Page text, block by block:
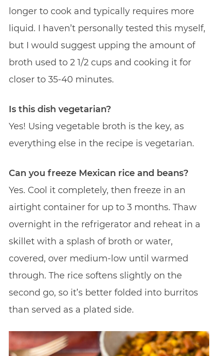
longer to cook and typically requires more
liquid. I haven’t personally tested this myself,
but I would suggest upping the amount of
broth used to 2 1/2 cups and cooking it for
closer to 35-40 minutes.
Is this dish vegetarian?
Yes! Using vegetable broth is the key, as
everything else in the recipe is vegetarian.
Can you freeze Mexican rice and beans?
Yes. Cool it completely, then freeze in an
airtight container for up to 3 months. Thaw
overnight in the refrigerator and reheat in a
skillet with a splash of broth or water,
covered, over medium-low until warmed
through. The rice softens slightly on the
second go, so it’s better folded into burritos
than served as a plated side.